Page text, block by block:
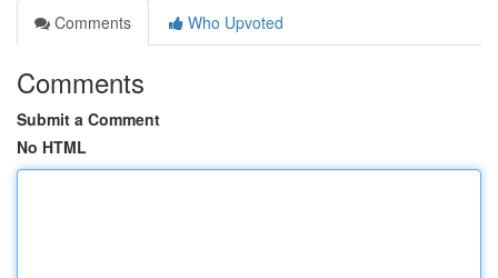
Comments
Who Upvoted
Comments
Submit a Comment
No HTML